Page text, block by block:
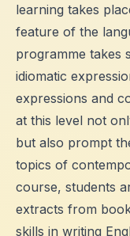
learning takes
feature of the
programme takes
idiomatic
expressions and
at this level not
but also prompt
topics of
course, students
extracts from
skills in writing